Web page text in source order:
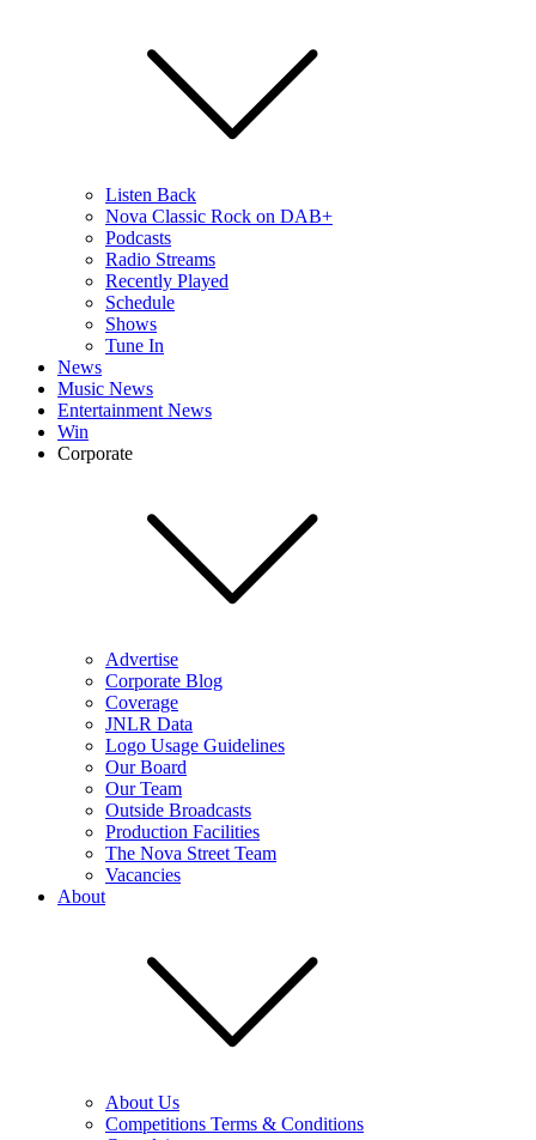
Listen Back
Nova Classic Rock on DAB+
Podcasts
Radio Streams
Recently Played
Schedule
Shows
Tune In
News
Music News
Entertainment News
Win
Corporate
Advertise
Corporate Blog
Coverage
JNLR Data
Logo Usage Guidelines
Our Board
Our Team
Outside Broadcasts
Production Facilities
The Nova Street Team
Vacancies
About
About Us
Competitions Terms & Conditions